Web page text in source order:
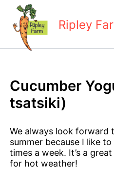
content
Ripley
Cucumber
tsatsiki)
We always look forward
summer because I like
times a week. It’s a
for hot weather!